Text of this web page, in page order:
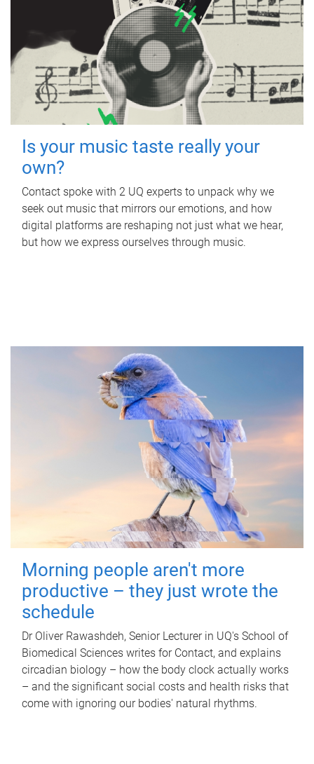
Is your music taste really your
own?
Contact spoke with 2 UQ experts to unpack why we
seek out music that mirrors our emotions, and how
digital platforms are reshaping not just what we hear,
but how we express ourselves through music.
Morning people aren't more
productive – they just wrote the
schedule
Dr Oliver Rawashdeh, Senior Lecturer in UQ's School of
Biomedical Sciences writes for Contact, and explains
circadian biology – how the body clock actually works
– and the significant social costs and health risks that
come with ignoring our bodies' natural rhythms.